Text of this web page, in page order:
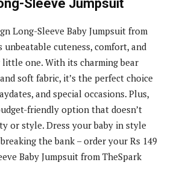
Sleeve Jumpsuit
Long-Sleeve Baby Jumpsuit from
unbeatable cuteness, comfort, and
one. With its charming bear
soft fabric, it’s the perfect choice
and special occasions. Plus,
friendly option that doesn’t
or style. Dress your baby in style
the bank – order your Rs 149
Baby Jumpsuit from TheSpark